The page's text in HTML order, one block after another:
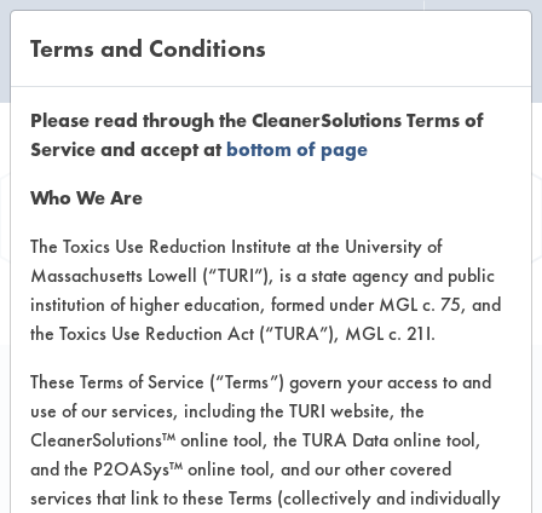
Information
8ight Extracto Green
Extraction Detergent
Terms and Conditions
Please read through the CleanerSolutions Terms of
Service and accept atbottom of page
Who We Are
The Toxics Use Reduction Institute at the University of
Massachusetts Lowell (“TURI”), is a state agency and public
institution of higher education, formed under MGL c. 75, and
the Toxics Use Reduction Act (“TURA”), MGL c. 21I.
These Terms of Service (“Terms”) govern your access to and
use of our services, including the TURI website, the
CleanerSolutions™ online tool, the TURA Data online tool,
and the P2OASys™ online tool, and our other covered
services that link to these Terms (collectively and individually